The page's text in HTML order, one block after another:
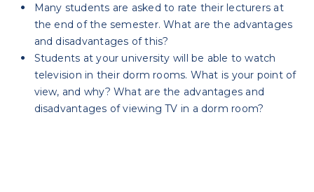
Many students are asked to rate their lecturers at
the end of the semester. What are the advantages
and disadvantages of this?
Students at your university will be able to watch
television in their dorm rooms. What is your point of
view, and why? What are the advantages and
disadvantages of viewing TV in a dorm room?